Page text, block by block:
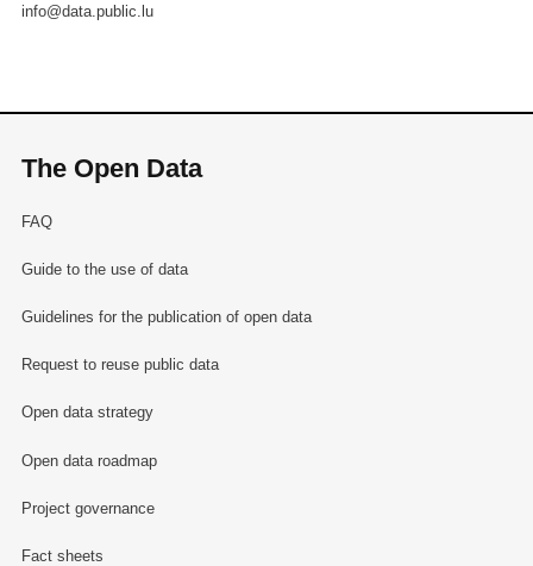
info@data.public.lu
The Open Data
FAQ
Guide to the use of data
Guidelines for the publication of open data
Request to reuse public data
Open data strategy
Open data roadmap
Project governance
Fact sheets